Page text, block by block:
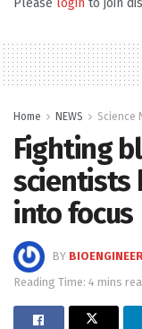
Please login to join
Home NEWS Science
Fighting
scientists
into focus
BY BIOENGINEER
Reading Time: 4 mins